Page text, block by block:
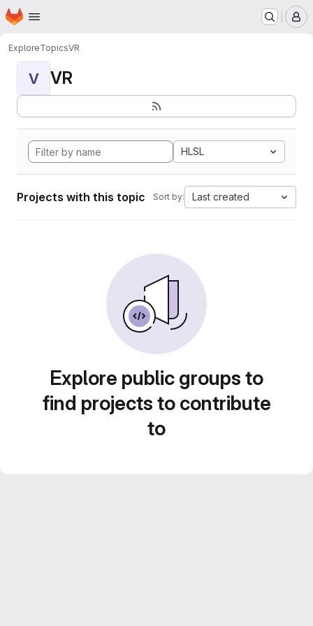
Skip to main content
Homepage
ExploreTopicsVR
V VR
HLSL
Projects with this topic Sort by: Last created
Explore public groups to
find projects to contribute
to